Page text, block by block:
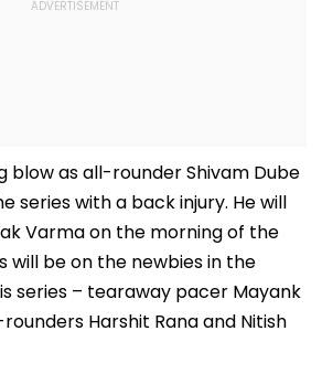
blow as all-rounder Shivam Dube
series with a back injury. He will
Varma on the morning of the
will be on the newbies in the
series – tearaway pacer Mayank
Harshit Rana and Nitish